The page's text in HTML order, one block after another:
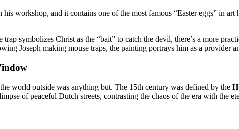
his workshop, and it contains one of the most famous “Easter eggs” in art
trap symbolizes Christ as the “bait” to catch the devil, there’s a more
Joseph making mouse traps, the painting portrays him as a
world outside was anything but. The 15th century was defined by the
of peaceful Dutch streets, contrasting the chaos of the era with the